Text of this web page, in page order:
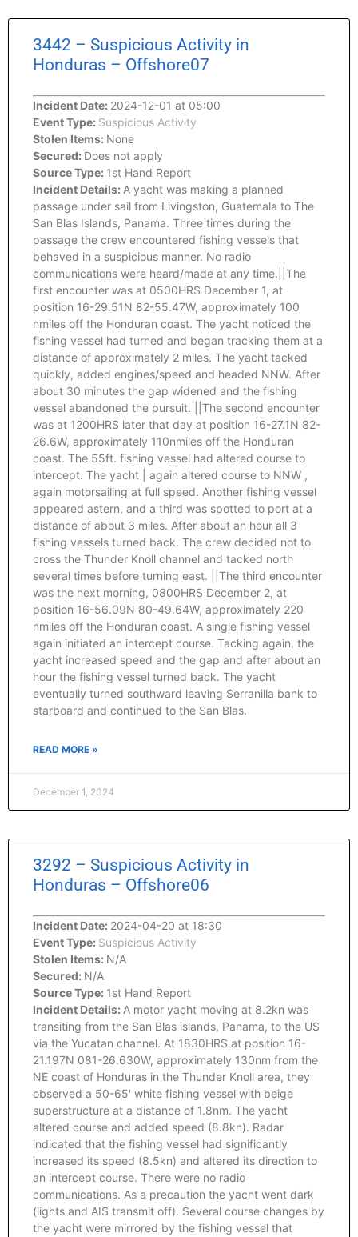
3442 – Suspicious Activity in
Honduras – Offshore07
Incident Date: 2024-12-01 at 05:00
Event Type: Suspicious Activity
Stolen Items: None
Secured: Does not apply
Source Type: 1st Hand Report
Incident Details: A yacht was making a planned
passage under sail from Livingston, Guatemala to The
San Blas Islands, Panama. Three times during the
passage the crew encountered fishing vessels that
behaved in a suspicious manner. No radio
communications were heard/made at any time.||The
first encounter was at 0500HRS December 1, at
position 16-29.51N 82-55.47W, approximately 100
nmiles off the Honduran coast. The yacht noticed the
fishing vessel had turned and began tracking them at a
distance of approximately 2 miles. The yacht tacked
quickly, added engines/speed and headed NNW. After
about 30 minutes the gap widened and the fishing
vessel abandoned the pursuit. ||The second encounter
was at 1200HRS later that day at position 16-27.1N 82-
26.6W, approximately 110nmiles off the Honduran
coast. The 55ft. fishing vessel had altered course to
intercept. The yacht | again altered course to NNW ,
again motorsailing at full speed. Another fishing vessel
appeared astern, and a third was spotted to port at a
distance of about 3 miles. After about an hour all 3
fishing vessels turned back. The crew decided not to
cross the Thunder Knoll channel and tacked north
several times before turning east. ||The third encounter
was the next morning, 0800HRS December 2, at
position 16-56.09N 80-49.64W, approximately 220
nmiles off the Honduran coast. A single fishing vessel
again initiated an intercept course. Tacking again, the
yacht increased speed and the gap and after about an
hour the fishing vessel turned back. The yacht
eventually turned southward leaving Serranilla bank to
starboard and continued to the San Blas.
READ MORE »
December 1, 2024
3292 – Suspicious Activity in
Honduras – Offshore06
Incident Date: 2024-04-20 at 18:30
Event Type: Suspicious Activity
Stolen Items: N/A
Secured: N/A
Source Type: 1st Hand Report
Incident Details: A motor yacht moving at 8.2kn was
transiting from the San Blas islands, Panama, to the US
via the Yucatan channel. At 1830HRS at position 16-
21.197N 081-26.630W, approximately 130nm from the
NE coast of Honduras in the Thunder Knoll area, they
observed a 50-65' white fishing vessel with beige
superstructure at a distance of 1.8nm. The yacht
altered course and added speed (8.8kn). Radar
indicated that the fishing vessel had significantly
increased its speed (8.5kn) and altered its direction to
an intercept course. There were no radio
communications. As a precaution the yacht went dark
(lights and AIS transmit off). Several course changes by
the yacht were mirrored by the fishing vessel that